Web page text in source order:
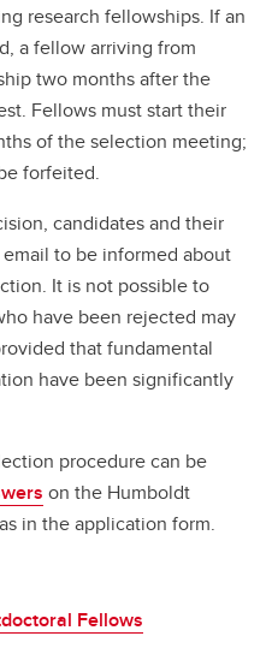
research fellowships. If an
a fellow arriving from
two months after the
Fellows must start their
of the selection meeting;
forfeited.
candidates and their
to be informed about
It is not possible to
have been rejected may
that fundamental
have been significantly
procedure can be
on the Humboldt
in the application form.
Fellows